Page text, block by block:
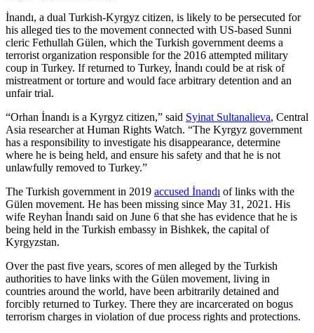
İnandı, a dual Turkish-Kyrgyz citizen, is likely to be persecuted for
his alleged ties to the movement connected with US-based Sunni
cleric Fethullah Gülen, which the Turkish government deems a
terrorist organization responsible for the 2016 attempted military
coup in Turkey. If returned to Turkey, İnandı could be at risk of
mistreatment or torture and would face arbitrary detention and an
unfair trial.
“Orhan İnandı is a Kyrgyz citizen,” said Syinat Sultanalieva, Central
Asia researcher at Human Rights Watch. “The Kyrgyz government
has a responsibility to investigate his disappearance, determine
where he is being held, and ensure his safety and that he is not
unlawfully removed to Turkey.”
The Turkish government in 2019 accused İnandı of links with the
Gülen movement. He has been missing since May 31, 2021. His
wife Reyhan İnandı said on June 6 that she has evidence that he is
being held in the Turkish embassy in Bishkek, the capital of
Kyrgyzstan.
Over the past five years, scores of men alleged by the Turkish
authorities to have links with the Gülen movement, living in
countries around the world, have been arbitrarily detained and
forcibly returned to Turkey. There they are incarcerated on bogus
terrorism charges in violation of due process rights and protections.